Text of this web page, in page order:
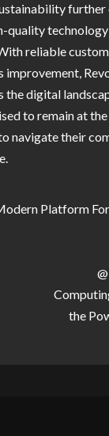
further
quality
reliable
improvement,
the digital
to remain at
navigate their
Platform
the